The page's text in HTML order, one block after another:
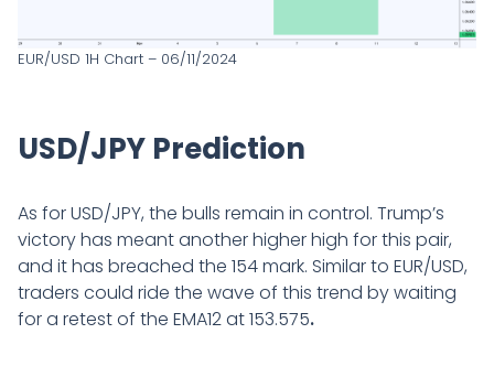
EUR/USD 1H Chart – 06/11/2024
USD/JPY Prediction
As for USD/JPY, the bulls remain in control. Trump’s
victory has meant another higher high for this pair,
and it has breached the 154 mark. Similar to EUR/USD,
traders could ride the wave of this trend by waiting
for a retest of the EMA12 at 153.575.